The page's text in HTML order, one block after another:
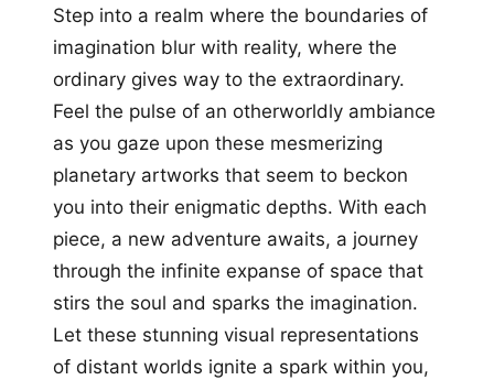
Step into a realm where the boundaries of
imagination blur with reality, where the
ordinary gives way to the extraordinary.
Feel the pulse of an otherworldly ambiance
as you gaze upon these mesmerizing
planetary artworks that seem to beckon
you into their enigmatic depths. With each
piece, a new adventure awaits, a journey
through the infinite expanse of space that
stirs the soul and sparks the imagination.
Let these stunning visual representations
of distant worlds ignite a spark within you,